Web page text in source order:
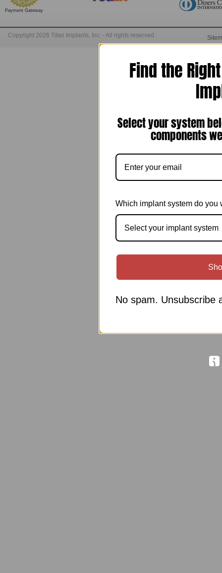
Payment Gateway
Copyright 2026 Titan Implants, Inc. - All rights reserved.
Find the
Select your system
components
Which implant system do you
Select your implant system
No spam. Unsubscribe